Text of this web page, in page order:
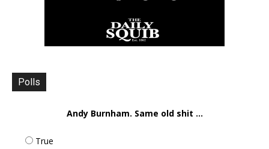
Polls
Andy Burnham. Same old shit ...
True